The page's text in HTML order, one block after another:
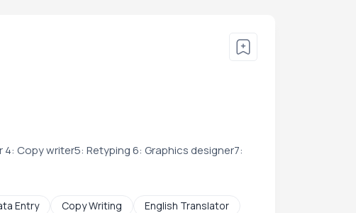
Copy writer5: Retyping 6: Graphics designer7:
Entry Copy Writing English Translator